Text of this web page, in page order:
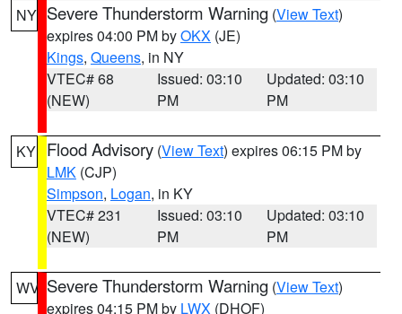
NY Severe Thunderstorm Warning (View Text)
expires 04:00 PM byOKX (JE)
Kings, Queens, in NY
VTEC# 68
(NEW)
Issued: 03:10
PM
Updated: 03:10
PM
KY Flood Advisory (View Text) expires 06:15 PM by
LMK (CJP)
Simpson, Logan, in KY
VTEC# 231
(NEW)
Issued: 03:10
PM
Updated: 03:10
PM
WV Severe Thunderstorm Warning (View Text)
expires 04:15 PM by LWX (DHOF)